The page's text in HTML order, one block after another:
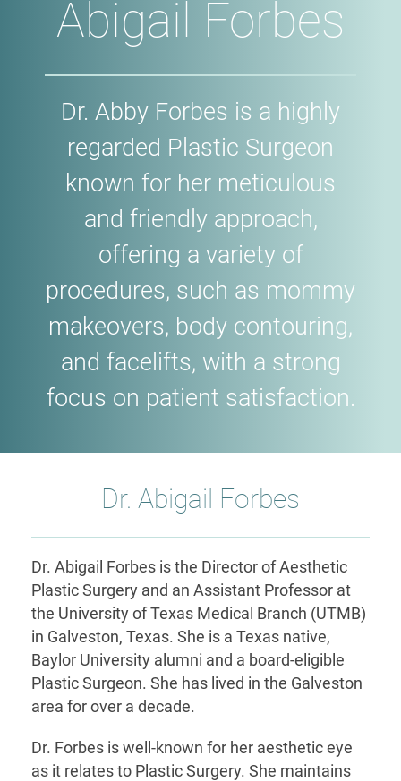
Abigail Forbes
Dr. Abby Forbes is a highly
regarded Plastic Surgeon
known for her meticulous
and friendly approach,
offering a variety of
procedures, such as mommy
makeovers, body contouring,
and facelifts, with a strong
focus on patient satisfaction.
Dr. Abigail Forbes
Dr. Abigail Forbes is the Director of Aesthetic
Plastic Surgery and an Assistant Professor at
the University of Texas Medical Branch (UTMB)
in Galveston, Texas. She is a Texas native,
Baylor University alumni and a board-eligible
Plastic Surgeon. She has lived in the Galveston
area for over a decade.
Dr. Forbes is well-known for her aesthetic eye
as it relates to Plastic Surgery. She maintains